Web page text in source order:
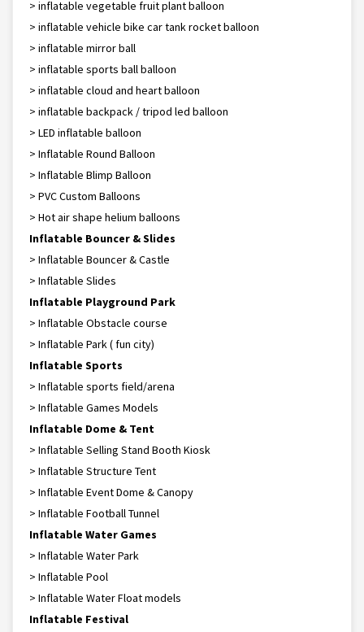
> inflatable vegetable fruit plant balloon
> inflatable vehicle bike car tank rocket balloon
> inflatable mirror ball
> inflatable sports ball balloon
> inflatable cloud and heart balloon
> inflatable backpack / tripod led balloon
> LED inflatable balloon
> Inflatable Round Balloon
> Inflatable Blimp Balloon
> PVC Custom Balloons
> Hot air shape helium balloons
Inflatable Bouncer & Slides
> Inflatable Bouncer & Castle
> Inflatable Slides
Inflatable Playground Park
> Inflatable Obstacle course
> Inflatable Park ( fun city)
Inflatable Sports
> Inflatable sports field/arena
> Inflatable Games Models
Inflatable Dome & Tent
> Inflatable Selling Stand Booth Kiosk
> Inflatable Structure Tent
> Inflatable Event Dome & Canopy
> Inflatable Football Tunnel
Inflatable Water Games
> Inflatable Water Park
> Inflatable Pool
> Inflatable Water Float models
Inflatable Festival